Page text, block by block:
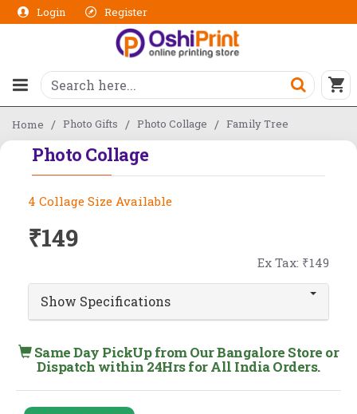
Login Register
Home Photo Gifts Photo Collage Family Tree
Photo Collage
4 Collage Size Available
₹149
Ex Tax: ₹149
Show Specifications
Same Day PickUp from Our Bangalore Store or
Dispatch within 24Hrs for All India Orders.